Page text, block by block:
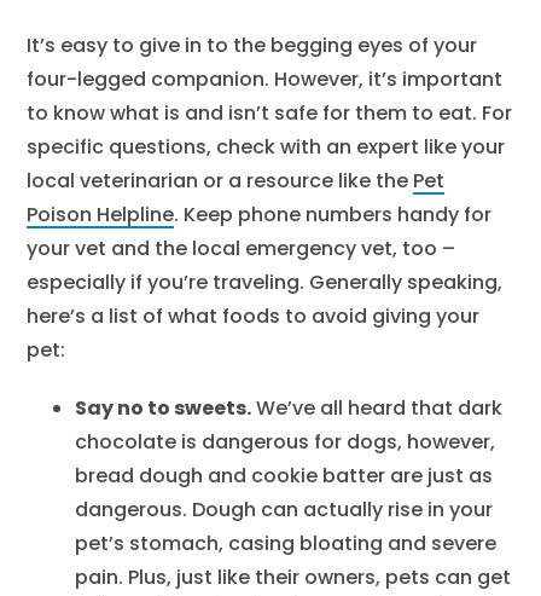
It’s easy to give in to the begging eyes of your
four-legged companion. However, it’s important
to know what is and isn’t safe for them to eat. For
specific questions, check with an expert like your
local veterinarian or a resource like the Pet
Poison Helpline. Keep phone numbers handy for
your vet and the local emergency vet, too –
especially if you’re traveling. Generally speaking,
here’s a list of what foods to avoid giving your
pet:
Say no to sweets.We’ve all heard that dark
chocolate is dangerous for dogs, however,
bread dough and cookie batter are just as
dangerous. Dough can actually rise in your
pet’s stomach, casing bloating and severe
pain. Plus, just like their owners, pets can get